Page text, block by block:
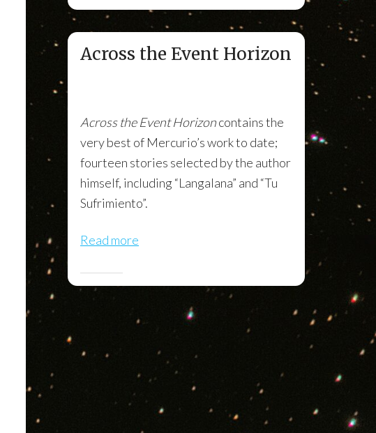
Across the Event Horizon
Across the Event Horizoncontains the
very best of Mercurio’s work to date;
fourteen stories selected by the author
himself, including “Langalana” and “Tu
Sufrimiento”.
Read more